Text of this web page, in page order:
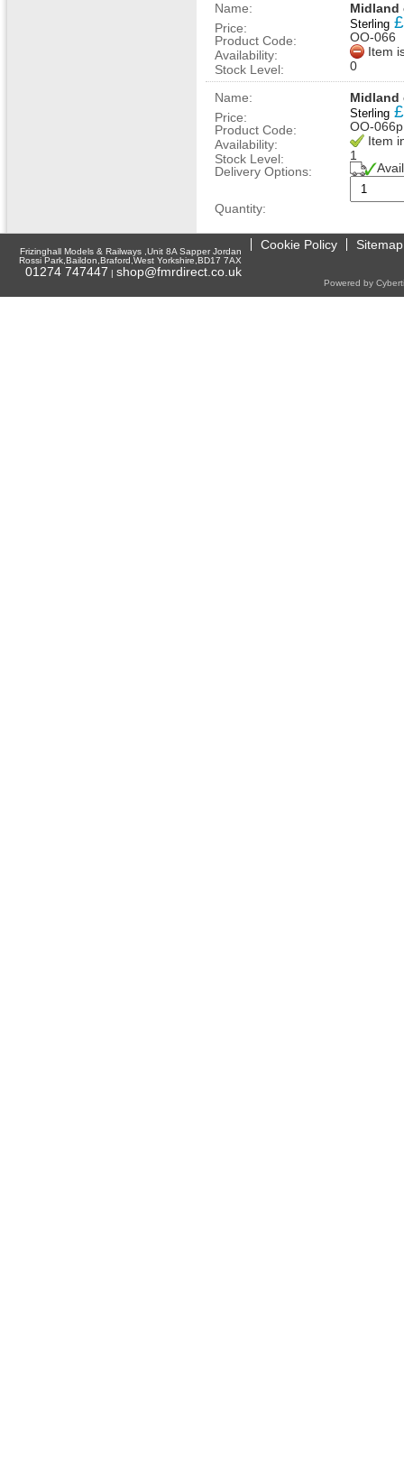
Name:
Midland
Price:
Sterling £
Product Code:
OO-066
Availability:
Item
Stock Level:
0
Name:
Midland
Price:
Sterling £
Product Code:
OO-066p
Availability:
Item
Stock Level:
1
Delivery Options:
Quantity:
Frizinghall Models & Railways ,Unit 8A Sapper Jordan
Rossi Park,Baildon,Braford,West Yorkshire,BD17 7AX
01274 747447 | shop@fmrdirect.co.uk
Cookie Policy Sitemap
Powered by